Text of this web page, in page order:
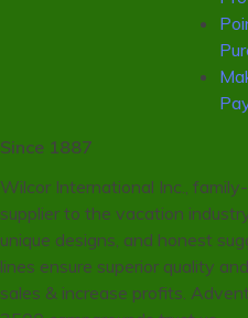
Since 1887
Wilcor International Inc.,
supplier to the vacation
unique designs, and honest
lines ensure superior quality
sales & increase profits.